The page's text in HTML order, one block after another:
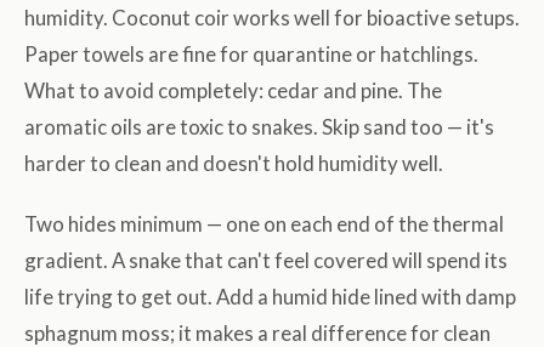
humidity. Coconut coir works well for bioactive setups.
Paper towels are fine for quarantine or hatchlings.
What to avoid completely: cedar and pine. The
aromatic oils are toxic to snakes. Skip sand too — it's
harder to clean and doesn't hold humidity well.
Two hides minimum — one on each end of the thermal
gradient. A snake that can't feel covered will spend its
life trying to get out. Add a humid hide lined with damp
sphagnum moss; it makes a real difference for clean